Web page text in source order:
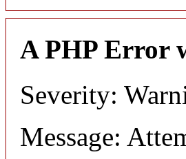
A PHP Error
Severity:
Message: